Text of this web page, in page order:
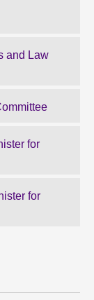
and Law
for
for